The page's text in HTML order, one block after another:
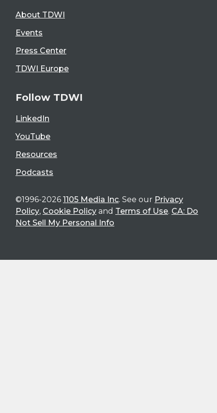
About TDWI
Events
Press Center
TDWI Europe
Follow TDWI
LinkedIn
YouTube
Resources
Podcasts
©1996-2026 1105 Media Inc. See our Privacy
Policy, Cookie Policy and Terms of Use. CA: Do
Not Sell My Personal Info